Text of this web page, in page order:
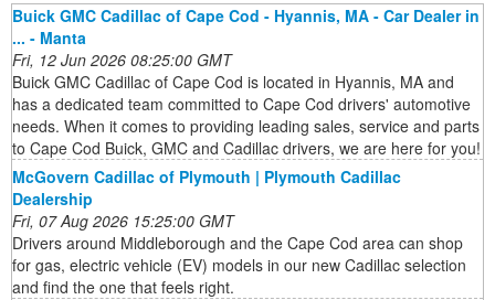
Buick GMC Cadillac of Cape Cod - Hyannis, MA - Car Dealer in
... - Manta
Fri, 12 Jun 2026 08:25:00 GMT
Buick GMC Cadillac of Cape Cod is located in Hyannis, MA and
has a dedicated team committed to Cape Cod drivers' automotive
needs. When it comes to providing leading sales, service and parts
to Cape Cod Buick, GMC and Cadillac drivers, we are here for you!
McGovern Cadillac of Plymouth | Plymouth Cadillac
Dealership
Fri, 07 Aug 2026 15:25:00 GMT
Drivers around Middleborough and the Cape Cod area can shop
for gas, electric vehicle (EV) models in our new Cadillac selection
and find the one that feels right.